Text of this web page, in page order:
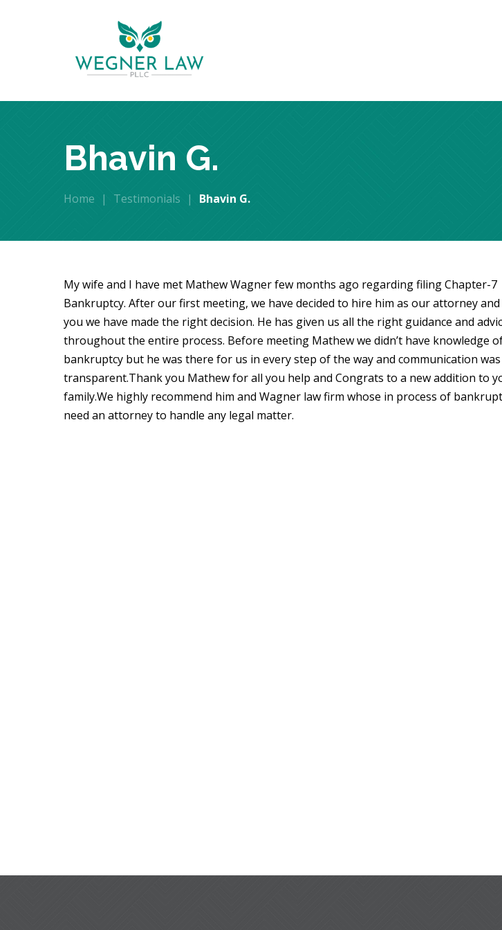
Bhavin G.
Home | Testimonials | Bhavin G.
My wife and I have met Mathew Wagner few months ago regarding filing Chapter-7
Bankruptcy. After our first meeting, we have decided to hire him as our attorney
you we have made the right decision. He has given us all the right guidance and
throughout the entire process. Before meeting Mathew we didn’t have knowledge
bankruptcy but he was there for us in every step of the way and communication
transparent.Thank you Mathew for all you help and Congrats to a new addition to
family.We highly recommend him and Wagner law firm whose in process of
need an attorney to handle any legal matter.